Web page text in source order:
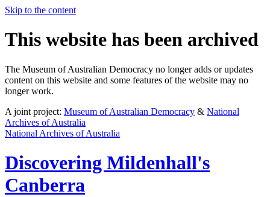
Skip to the content
This website has been archived
The Museum of Australian Democracy no longer adds or updates
content on this website and some features of the website may no
longer work.
A joint project: Museum of Australian Democracy & National
Archives of Australia
National Archives of Australia
Discovering Mildenhall's
Canberra